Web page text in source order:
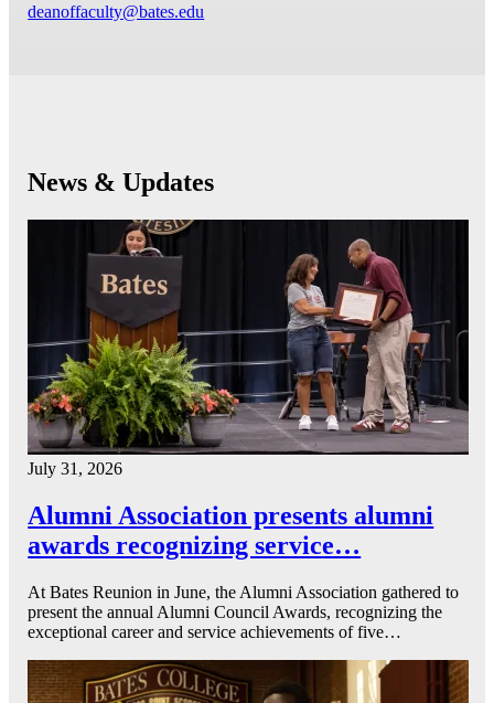
deanoffaculty@bates.edu
News & Updates
July 31, 2026
Alumni Association presents alumni
awards recognizing service…
At Bates Reunion in June, the Alumni Association gathered to
present the annual Alumni Council Awards, recognizing the
exceptional career and service achievements of five…